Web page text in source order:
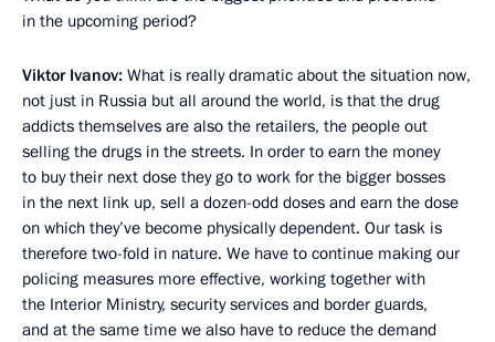
in the upcoming period?
Viktor Ivanov: What is really dramatic about the situation now,
not just in Russia but all around the world, is that the drug
addicts themselves are also the retailers, the people out
selling the drugs in the streets. In order to earn the money
to buy their next dose they go to work for the bigger bosses
in the next link up, sell a dozen-odd doses and earn the dose
on which they’ve become physically dependent. Our task is
therefore two-fold in nature. We have to continue making our
policing measures more effective, working together with
the Interior Ministry, security services and border guards,
and at the same time we also have to reduce the demand